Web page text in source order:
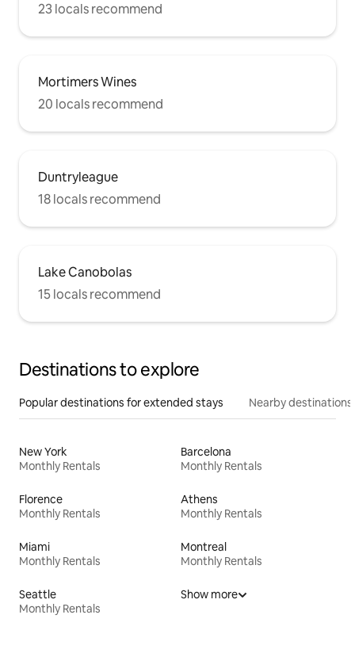
23 locals recommend
Mortimers Wines
20 locals recommend
Duntryleague
18 locals recommend
Lake Canobolas
15 locals recommend
Destinations to explore
Popular destinations for extended stays Nearby destinations
New York
Monthly Rentals
Barcelona
Monthly Rentals
Florence
Monthly Rentals
Athens
Monthly Rentals
Miami
Monthly Rentals
Montreal
Monthly Rentals
Seattle
Monthly Rentals
Show more